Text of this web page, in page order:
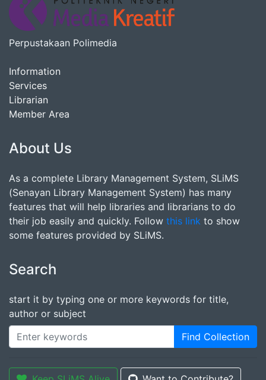
Perpustakaan Polimedia
Information
Services
Librarian
Member Area
About Us
As a complete Library Management System, SLiMS
(Senayan Library Management System) has many
features that will help libraries and librarians to do
their job easily and quickly. Follow this link to show
some features provided by SLiMS.
Search
start it by typing one or more keywords for title,
author or subject
Find Collection